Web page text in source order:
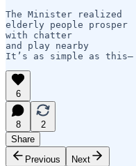
The Minister realized
elderly people prosper
with chatter
and play nearby
6
8
2
Share
Previous
Next